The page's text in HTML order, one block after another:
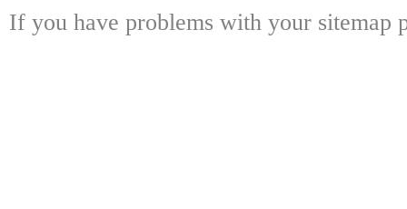
If you have problems with your sitemap